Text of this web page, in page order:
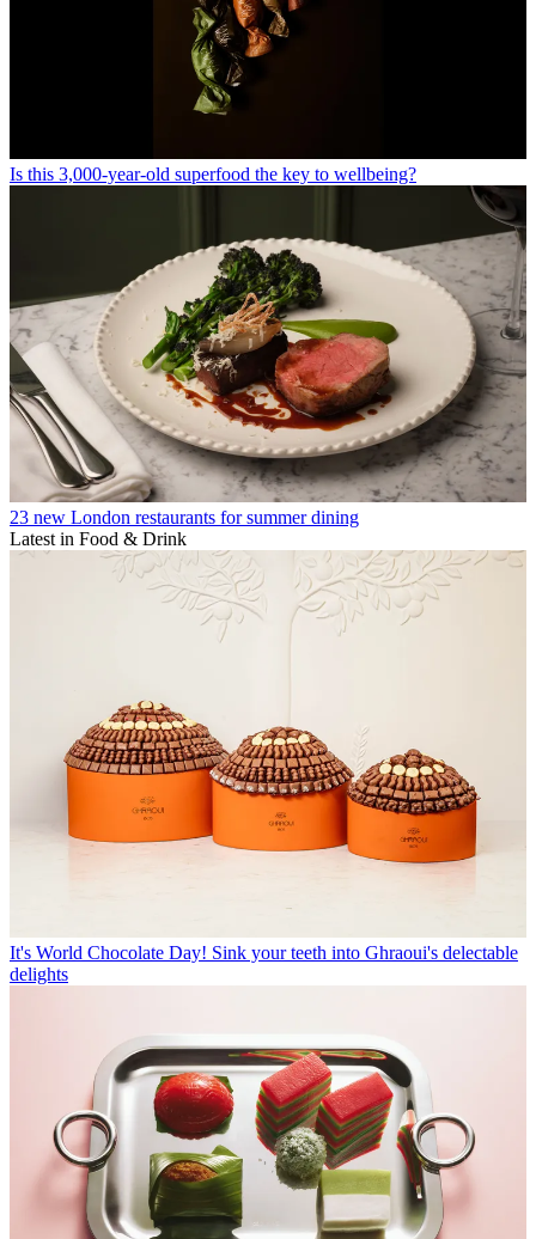
Is this 3,000-year-old superfood the key to wellbeing?
23 new London restaurants for summer dining
Latest in Food & Drink
It's World Chocolate Day! Sink your teeth into Ghraoui's delectable
delights